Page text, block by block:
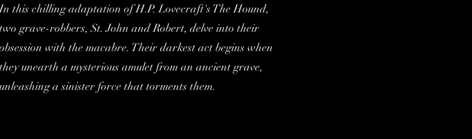
In this chilling adaptation of H.P. Lovecraft's The Hound,
two grave-robbers, St. John and Robert, delve into their
obsession with the macabre. Their darkest act begins when
they unearth a mysterious amulet from an ancient grave,
unleashing a sinister force that torments them.